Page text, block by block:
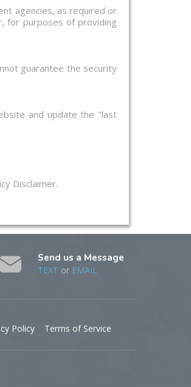
agencies, as required or
for purposes of providing
guarantee the security
and update the "last
Disclaimer.
Send us a Message
TEXT or EMAIL
Policy Terms of Service